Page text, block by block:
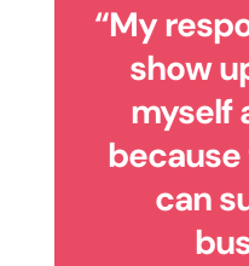
“My
show
myself
can